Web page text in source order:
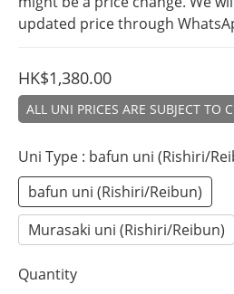
updated price through
HK$1,380.00
ALL UNI PRICES ARE SUBJECT TO
Uni Type : bafun uni (Rishiri/
bafun uni (Rishiri/Reibun)
Murasaki uni (Rishiri/Reibun)
Quantity